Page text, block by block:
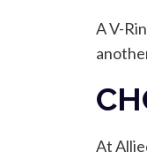
A V-
At